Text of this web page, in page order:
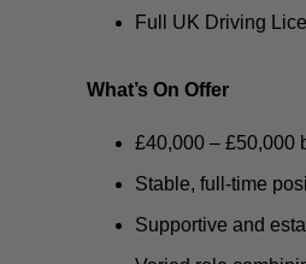
Full UK Driving
What’s On Offer
£40,000 – £50,000
Stable, full-time
Supportive and